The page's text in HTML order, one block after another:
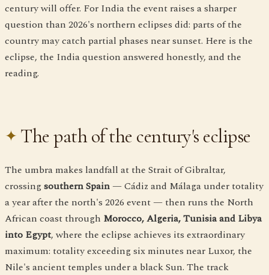
century will offer. For India the event raises a sharper
question than 2026's northern eclipses did: parts of the
country may catch partial phases near sunset. Here is the
eclipse, the India question answered honestly, and the
reading.
The path of the century's eclipse
The umbra makes landfall at the Strait of Gibraltar,
crossingsouthern Spain— Cádiz and Málaga under totality
a year after the north's 2026 event — then runs the North
African coast through Morocco, Algeria, Tunisia and Libya
into Egypt, where the eclipse achieves its extraordinary
maximum: totality exceeding six minutes near Luxor, the
Nile's ancient temples under a black Sun. The track